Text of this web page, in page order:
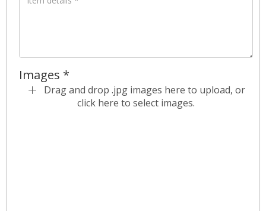
Images *
Drag and drop .jpg images here to upload, or
click here to select images.